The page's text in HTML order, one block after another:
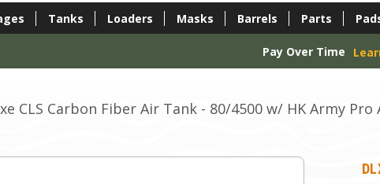
Tanks Loaders Masks Barrels Parts
Pay Over Time
CLS Carbon Fiber Air Tank - 80/4500 w/ HK Army